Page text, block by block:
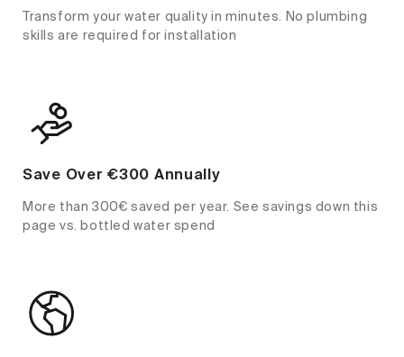
Transform your water quality in minutes. No plumbing
skills are required for installation
Save Over €300 Annually
More than 300€ saved per year. See savings down this
page vs. bottled water spend